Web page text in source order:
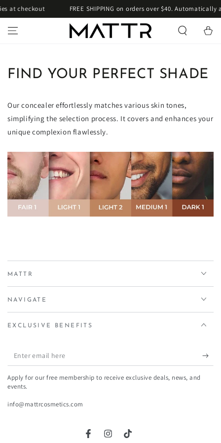
SKIP TO
at checkout FREE SHIPPING on orders over $40. Automatically
Cart
FIND YOUR PERFECT SHADE
Our concealer effortlessly matches various skin tones,
simplifying the selection process. It covers and enhances your
unique complexion flawlessly.
MATTR
NAVIGATE
EXCLUSIVE BENEFITS
Enter
email
here
Apply for our free membership to receive exclusive deals, news, and
events.
info@mattrcosmetics.com
FacebookInstagramTikTok